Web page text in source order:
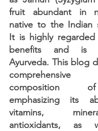
fruit abundant in
native to the Indian
It is highly
benefits and is
Ayurveda. This blog
comprehensive
composition
emphasizing its
vitamins,
antioxidants,